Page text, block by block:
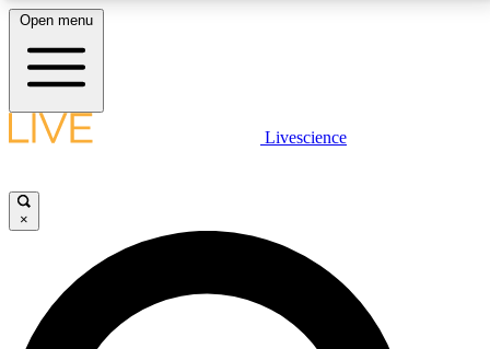
LIVE SCIENCE PLUS
JOIN FREE
LIVE SCIENCE PRO
Open menu
Livescience
×